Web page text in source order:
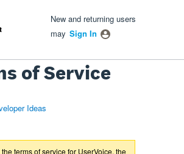
New and returning users
may Sign In
of Service
Ideas
terms of service for UserVoice, the